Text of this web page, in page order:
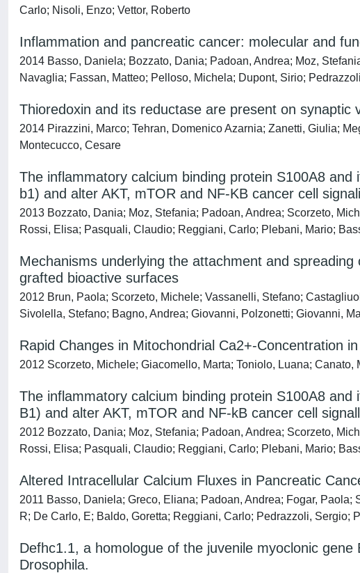
Carlo; Nisoli, Enzo; Vettor, Roberto
Inflammation and pancreatic cancer: molecular and
2014 Basso, Daniela; Bozzato, Dania; Padoan, Andrea; Moz,
Navaglia; Fassan, Matteo; Pelloso, Michela; Dupont, Sirio;
Thioredoxin and its reductase are present on
2014 Pirazzini, Marco; Tehran, Domenico Azarnia; Zanetti, Giulia;
Montecucco, Cesare
The inflammatory calcium binding protein S100A8
b1) and alter AKT, mTOR and NF-KB cancer cell
2013 Bozzato, Dania; Moz, Stefania; Padoan, Andrea; Scorzeto,
Rossi, Elisa; Pasquali, Claudio; Reggiani, Carlo; Plebani, Mario;
Mechanisms underlying the attachment and
grafted bioactive surfaces
2012 Brun, Paola; Scorzeto, Michele; Vassanelli, Stefano;
Sivolella, Stefano; Bagno, Andrea; Giovanni, Polzonetti; Giovanni,
Rapid Changes in Mitochondrial Ca2+-Concentration
2012 Scorzeto, Michele; Giacomello, Marta; Toniolo, Luana;
The inflammatory calcium binding protein S100A8
B1) and alter AKT, mTOR and NF-kB cancer cell
2012 Bozzato, Dania; Moz, Stefania; Padoan, Andrea; Scorzeto,
Rossi, Elisa; Pasquali, Claudio; Reggiani, Carlo; Plebani, Mario;
Altered Intracellular Calcium Fluxes in Pancreatic
2011 Basso, Daniela; Greco, Eliana; Padoan, Andrea; Fogar,
R; De Carlo, E; Baldo, Goretta; Reggiani, Carlo; Pedrazzoli, Sergio;
Defhc1.1, a homologue of the juvenile myoclonic
Drosophila.